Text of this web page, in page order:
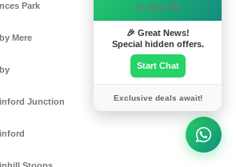
Park
Mere
Junction
Hi there! 👋
🎉 Great News!
Special hidden offers.
Start Chat
Exclusive deals await!